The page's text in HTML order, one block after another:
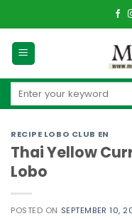
to
content
Search
RECIPE LOBO CLUB EN
Thai Yellow
Lobo
POSTED ON SEPTEMBER 10,